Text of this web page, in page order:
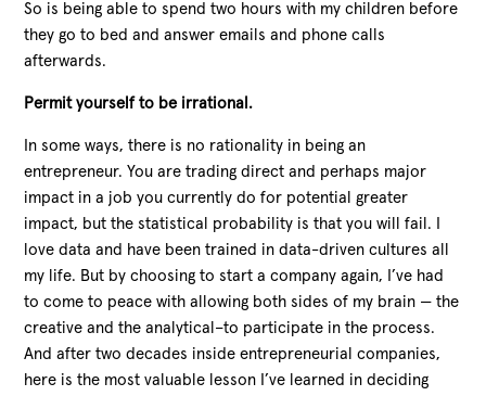
So is being able to spend two hours with my children before
they go to bed and answer emails and phone calls
afterwards.
Permit yourself to be irrational.
In some ways, there is no rationality in being an
entrepreneur. You are trading direct and perhaps major
impact in a job you currently do for potential greater
impact, but the statistical probability is that you will fail. I
love data and have been trained in data-driven cultures all
my life. But by choosing to start a company again, I’ve had
to come to peace with allowing both sides of my brain — the
creative and the analytical–to participate in the process.
And after two decades inside entrepreneurial companies,
here is the most valuable lesson I’ve learned in deciding